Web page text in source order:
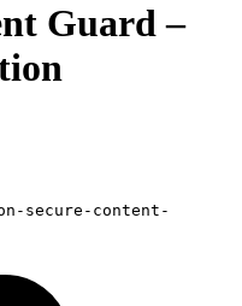
Guard –
secure-content-